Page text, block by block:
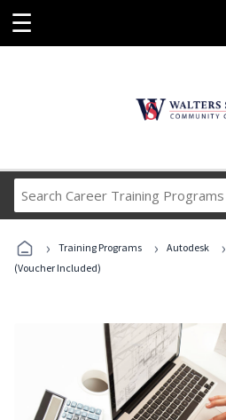
☰
Career
Programs
› Training Programs › Autodesk ›
(Voucher Included)